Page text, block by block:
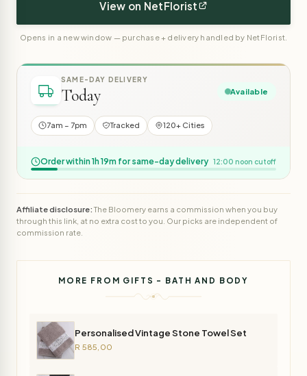
View on NetFlorist
Opens in a new window — purchase + delivery handled by NetFlorist.
SAME-DAY DELIVERY
Today Available
7am – 7pm Tracked 120+ Cities
Order within 1h 19m for same-day delivery 12:00 noon cutoff
Affiliate disclosure:The Bloomery earns a commission when you buy
through this link, at no extra cost to you. Our picks are independent of
commission rate.
MORE FROM GIFTS - BATH AND BODY
Personalised Vintage Stone Towel Set
R 585,00